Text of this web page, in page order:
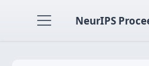
NeurIPS